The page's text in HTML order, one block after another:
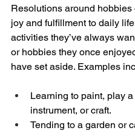
Resolutions around hobbies
joy and fulfillment to daily
activities they’ve always
or hobbies they once
have set aside. Examples
Learning to paint, play
instrument, or craft.
Tending to a garden or